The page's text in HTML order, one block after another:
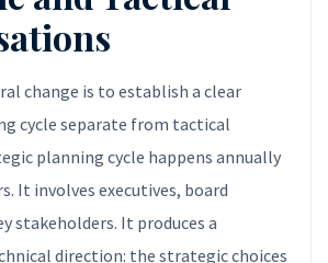
change is to establish a clear
cycle separate from tactical
planning cycle happens annually
It involves executives, board
stakeholders. It produces a
direction: the strategic choices